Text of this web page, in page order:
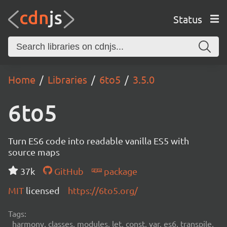
Status
Home Libraries 6to5 3.5.0
6to5
Turn ES6 code into readable vanilla ES5 with
source maps
37k
GitHub
package
MIT licensed https://6to5.org/
Tags:
harmony, classes, modules, let, const, var, es6, transpile,